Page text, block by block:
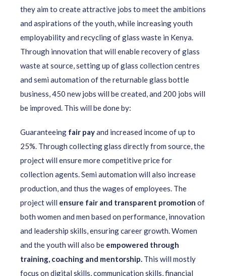
they aim to create attractive jobs to meet the ambitions
and aspirations of the youth, while increasing youth
employability and recycling of glass waste in Kenya.
Through innovation that will enable recovery of glass
waste at source, setting up of glass collection centres
and semi automation of the returnable glass bottle
business, 450 new jobs will be created, and 200 jobs will
be improved. This will be done by:
Guaranteeing fair payand increased income of up to
25%. Through collecting glass directly from source, the
project will ensure more competitive price for
collection agents. Semi automation will also increase
production, and thus the wages of employees. The
project will ensure fair and transparent promotion of
both women and men based on performance, innovation
and leadership skills, ensuring career growth. Women
and the youth will also be empowered through
training, coaching and mentorship. This will mostly
focus on digital skills, communication skills, financial